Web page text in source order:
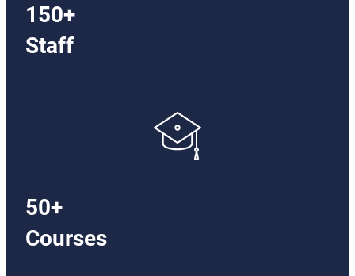
150+
Staff
50+
Courses